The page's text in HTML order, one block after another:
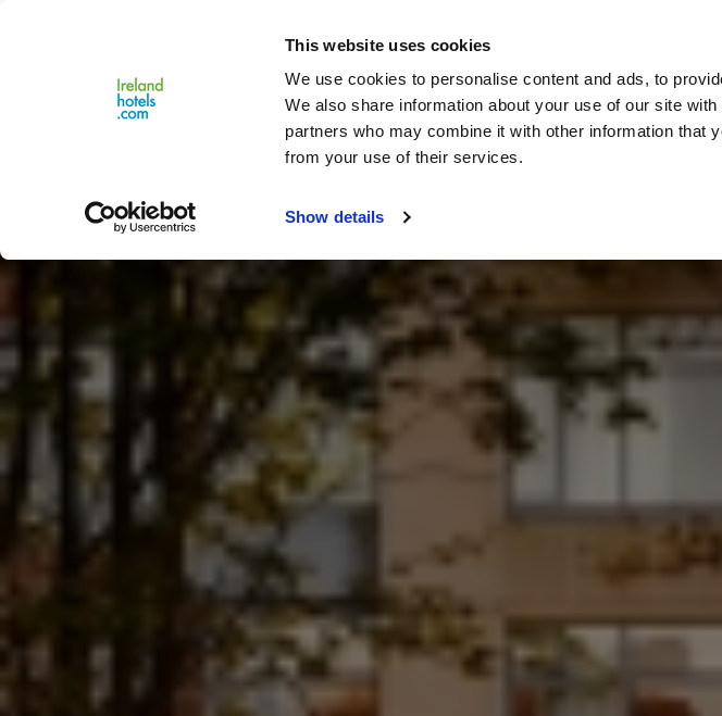
This website uses cookies
We use cookies to personalise content and ads, to
We also share information about your use of our site
partners who may combine it with other information that
from your use of their services.
Show details
Menu
How to